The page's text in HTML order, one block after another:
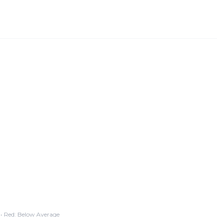
Red: Below Average